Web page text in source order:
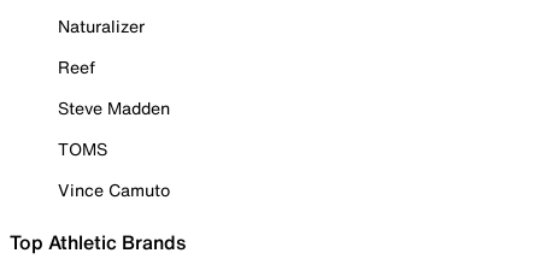
Naturalizer
Reef
Steve Madden
TOMS
Vince Camuto
Top Athletic Brands